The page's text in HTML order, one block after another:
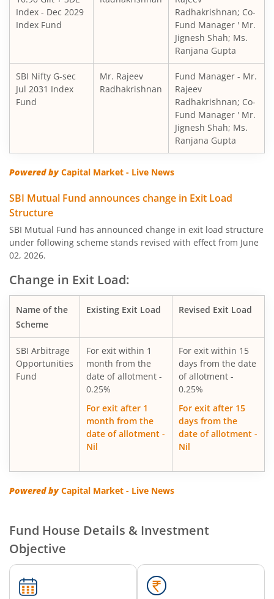
SBI Dynamic Bond Fund
SBI Floating Rate Debt Fund
SBI Equity Hybrid Fund
SBI CRISIL-IBX Financial Services 3-6 Months Debt Index
SBI Quality Fund
SBI Consumption Opportunities Fund
SBI Silver ETF Fund of Fund
SBI Retirement Benefit Fund-Conser Hyb Plan
SBI Saving Fund
SBI Nifty G-sec Jul 2031 Index Fund
SBI CRISIL IBX SDL Index-September 2027 Fund
SBI Overnight Fund
SBI Energy Opportunities Fund
SBI Multi Asset Allocation Fund
SBI Flexi Cap Fund
SBI ELSS Tax Saver Fund
Index - Dec 2029
Index Fund
Radhakrishnan; Co-
Fund Manager ' Mr.
Jignesh Shah; Ms.
Ranjana Gupta
SBI Nifty G-sec
Jul 2031 Index
Fund
Mr. Rajeev
Radhakrishnan
Fund Manager - Mr.
Rajeev
Radhakrishnan; Co-
Fund Manager ' Mr.
Jignesh Shah; Ms.
Ranjana Gupta
Powered byCapital Market - Live News
SBI Mutual Fund announces change in Exit Load
Structure
SBI Mutual Fund has announced change in exit load structure
under following scheme stands revised with effect from June
02, 2026.
Change in Exit Load:
Name of the
Scheme
Existing Exit Load Revised Exit Load
SBI Arbitrage
Opportunities
Fund
For exit within 1
month from the
date of allotment -
0.25%
For exit after 1
month from the
date of allotment -
Nil
For exit within 15
days from the date
of allotment -
0.25%
For exit after 15
days from the
date of allotment -
Nil
Powered byCapital Market - Live News
Fund House Details & Investment
Objective